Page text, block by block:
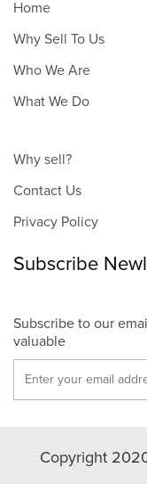
Home
Why Sell To Us
Who We Are
What We Do
Why sell?
Contact Us
Privacy Policy
Subscribe
Subscribe to our
valuable
Copyright